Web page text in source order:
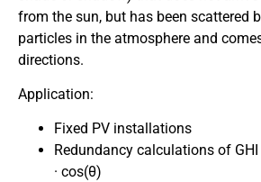
from the sun, but has been scattered
particles in the atmosphere and
directions.
Application:
Fixed PV installations
Redundancy calculations of GHI
· cos(θ)